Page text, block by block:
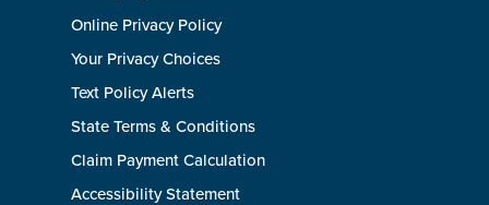
Online Privacy Policy
Your Privacy Choices
Text Policy Alerts
State Terms & Conditions
Claim Payment Calculation
Accessibility Statement